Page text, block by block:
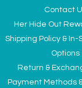
Contact
Her Hide Out
Shipping Policy & In-
Options
Return &
Payment Methods